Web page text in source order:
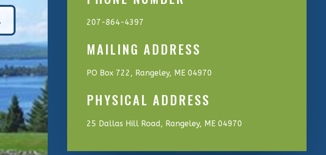
207-864-4397
MAILING ADDRESS
PO Box 722, Rangeley, ME 04970
PHYSICAL ADDRESS
25 Dallas Hill Road, Rangeley, ME 04970